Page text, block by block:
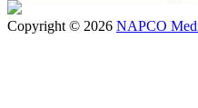
Copyright © 2026 NAPCO